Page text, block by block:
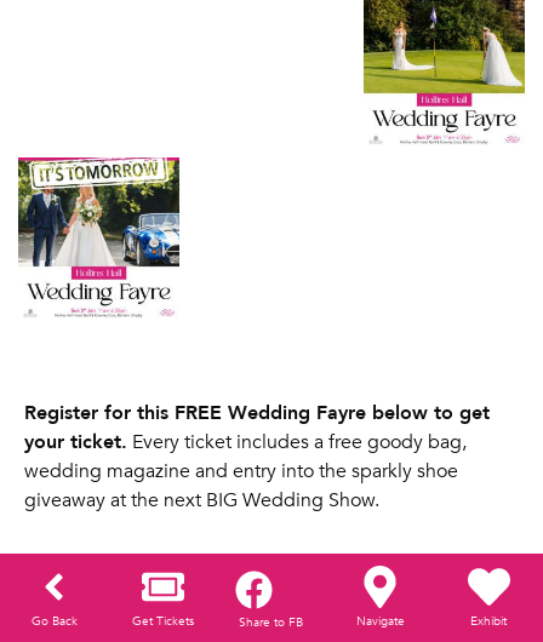
Register for this FREE Wedding Fayre below to get
your ticket. Every ticket includes a free goody bag,
wedding magazine and entry into the sparkly shoe
giveaway at the next BIG Wedding Show.
Go Back Get Tickets Share to FB Navigate Exhibit